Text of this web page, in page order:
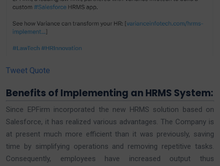
Tweet Quote
Benefits of Implementing an HRMS System:
Since EPFirm incorporated the new HRMS solution based on
Salesforce, it has realized various advantages. The Company is
at present much more efficient than it was previously, saving
time by simplifying operations and removing repetitive tasks.
Consequently, employees have increased output thus